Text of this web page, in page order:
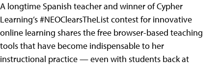
A longtime Spanish teacher and winner of Cypher
Learning’s #NEOClearsTheList contest for innovative
online learning shares the free browser-based teaching
tools that have become indispensable to her
instructional practice — even with students back at